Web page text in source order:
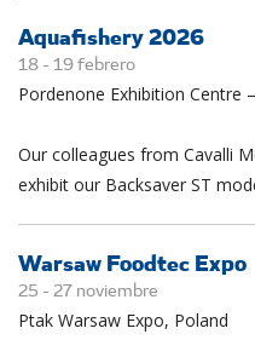
Aquafishery 2026
18 - 19febrero
Pordenone Exhibition Centre
Our colleagues from Cavalli
exhibit our Backsaver ST
Warsaw Foodtec Expo
25 - 27 noviembre
Ptak Warsaw Expo, Poland